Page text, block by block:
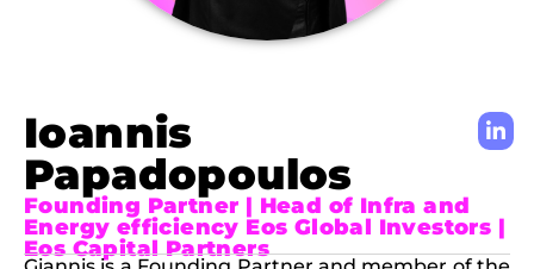
Ioannis
Papadopoulos
Founding Partner | Head of Infra and
Energy efficiency Eos Global Investors |
Eos Capital Partners